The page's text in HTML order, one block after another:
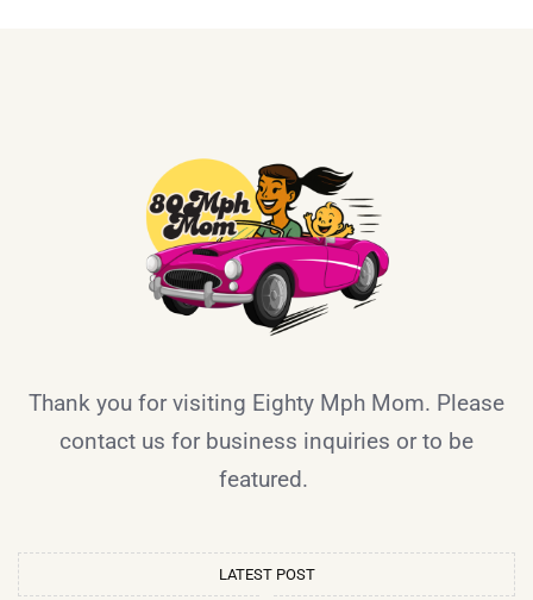
Thank you for visiting Eighty Mph Mom. Please
contact us for business inquiries or to be
featured.
LATEST POST